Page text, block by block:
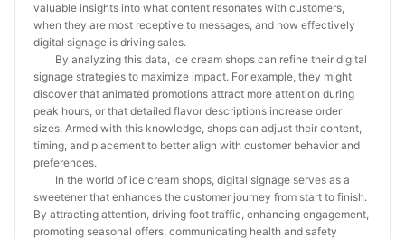
valuable insights into what content resonates with customers,
when they are most receptive to messages, and how effectively
digital signage is driving sales.
By analyzing this data, ice cream shops can refine their digital
signage strategies to maximize impact. For example, they might
discover that animated promotions attract more attention during
peak hours, or that detailed flavor descriptions increase order
sizes. Armed with this knowledge, shops can adjust their content,
timing, and placement to better align with customer behavior and
preferences.
In the world of ice cream shops, digital signage serves as a
sweetener that enhances the customer journey from start to finish.
By attracting attention, driving foot traffic, enhancing engagement,
promoting seasonal offers, communicating health and safety